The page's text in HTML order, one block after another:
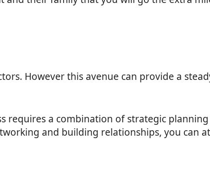
However this avenue can provide a
requires a combination of strategic
and building relationships, you can